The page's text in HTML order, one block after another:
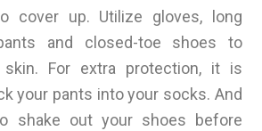
cover up. Utilize gloves, long
and closed-toe shoes to
skin. For extra protection, it is
your pants into your socks. And
shake out your shoes before